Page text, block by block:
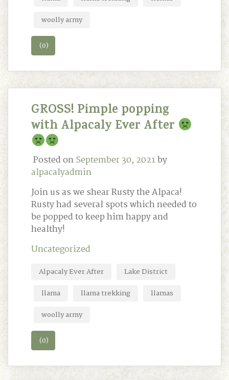
woolly army
(0)
GROSS! Pimple popping
with Alpacaly Ever After
Posted onSeptember 30, 2021by
alpacalyadmin
Join us as we shear Rusty the Alpaca!
Rusty had several spots which needed to
be popped to keep him happy and
healthy!
Uncategorized
Alpacaly Ever After
Lake District
llama
llama trekking
llamas
woolly army
(0)